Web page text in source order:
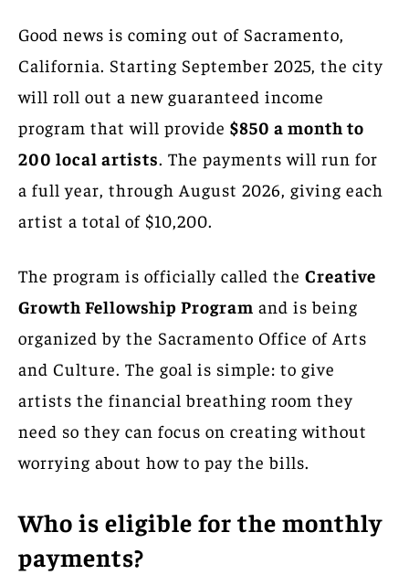
Good news is coming out of Sacramento,
California. Starting September 2025, the city
will roll out a new guaranteed income
program that will provide $850 a month to
200 local artists. The payments will run for
a full year, through August 2026, giving each
artist a total of $10,200.
The program is officially called the Creative
Growth Fellowship Program and is being
organized by the Sacramento Office of Arts
and Culture. The goal is simple: to give
artists the financial breathing room they
need so they can focus on creating without
worrying about how to pay the bills.
Who is eligible for the monthly
payments?